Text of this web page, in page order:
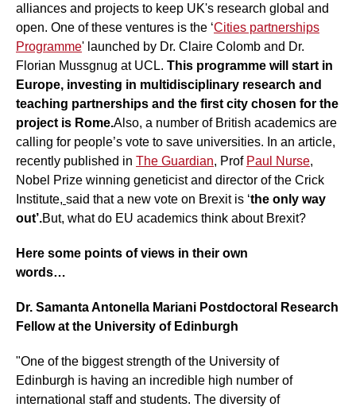
alliances and projects to keep UK's research global and
open. One of these ventures is the ‘Cities partnerships
Programme' launched by Dr. Claire Colomb and Dr.
Florian Mussgnug at UCL. This programme will start in
Europe, investing in multidisciplinary research and
teaching partnerships and the first city chosen for the
project is Rome.Also, a number of British academics are
calling for people’s vote to save universities. In an article,
recently published in The Guardian, Prof Paul Nurse,
Nobel Prize winning geneticist and director of the Crick
Institute, said that a new vote on Brexit is ‘the only way
out’.But, what do EU academics think about Brexit?
Here some points of views in their own
words…
Dr. Samanta Antonella Mariani Postdoctoral Research
Fellow at the University of Edinburgh
"One of the biggest strength of the University of
Edinburgh is having an incredible high number of
international staff and students. The diversity of